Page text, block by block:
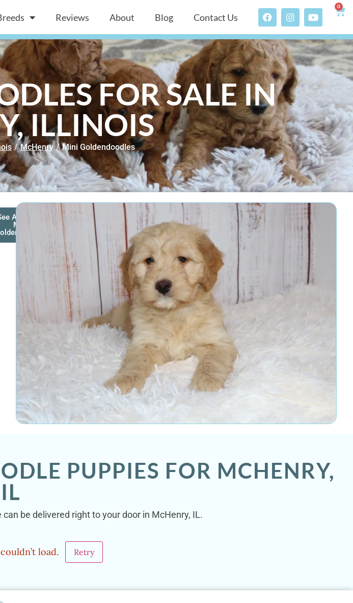
Reviews About Blog Contact Us
0
FOR SALE IN
ILLINOIS
/ McHenry / Mini Goldendoodles
All of Our
Mini
PUPPIES FOR MCHENRY,
IL
be delivered right to your door in McHenry, IL.
load. Retry